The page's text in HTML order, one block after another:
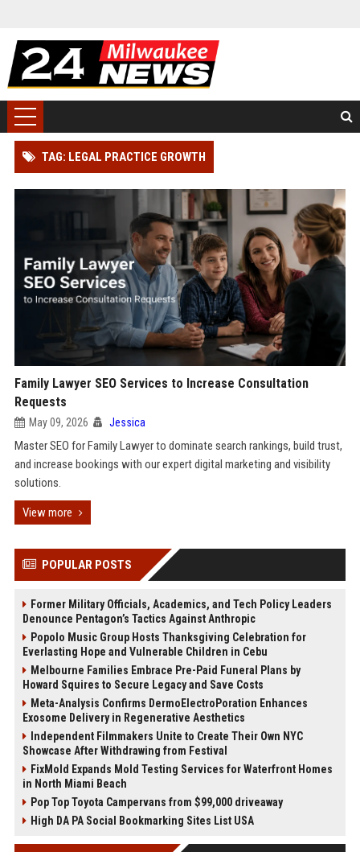
TAG: LEGAL PRACTICE GROWTH
Family Lawyer SEO Services to Increase Consultation
Requests
May 09, 2026 Jessica
Master SEO for Family Lawyer to dominate search rankings, build trust,
and increase bookings with our expert digital marketing and visibility
solutions.
View more
POPULAR POSTS
Former Military Officials, Academics, and Tech Policy Leaders
Denounce Pentagon’s Tactics Against Anthropic
Popolo Music Group Hosts Thanksgiving Celebration for
Everlasting Hope and Vulnerable Children in Cebu
Melbourne Families Embrace Pre-Paid Funeral Plans by
Howard Squires to Secure Legacy and Save Costs
Meta-Analysis Confirms DermoElectroPoration Enhances
Exosome Delivery in Regenerative Aesthetics
Independent Filmmakers Unite to Create Their Own NYC
Showcase After Withdrawing from Festival
FixMold Expands Mold Testing Services for Waterfront Homes
in North Miami Beach
Pop Top Toyota Campervans from $99,000 driveaway
High DA PA Social Bookmarking Sites List USA